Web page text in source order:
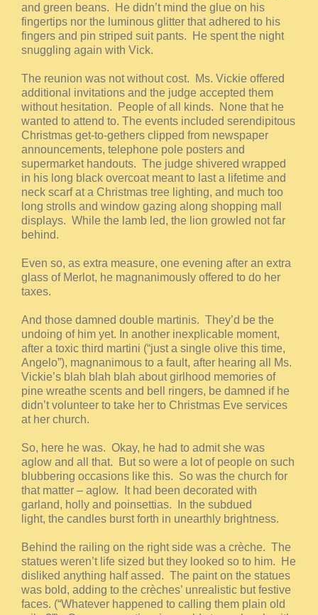
and green beans. He didn’t mind the glue on his
fingertips nor the luminous glitter that adhered to his
fingers and pin striped suit pants. He spent the night
snuggling again with Vick.
The reunion was not without cost. Ms. Vickie offered
additional invitations and the judge accepted them
without hesitation. People of all kinds. None that he
wanted to attend to. The events included serendipitous
Christmas get-to-gethers clipped from newspaper
announcements, telephone pole posters and
supermarket handouts. The judge shivered wrapped
in his long black overcoat meant to last a lifetime and
neck scarf at a Christmas tree lighting, and much too
long strolls and window gazing along shopping mall
displays. While the lamb led, the lion growled not far
behind.
Even so, as extra measure, one evening after an extra
glass of Merlot, he magnanimously offered to do her
taxes.
And those damned double martinis. They’d be the
undoing of him yet. In another inexplicable moment,
after a toxic third martini (“just a single olive this time,
Angelo”), magnanimous to a fault, after hearing all Ms.
Vickie’s blah blah blah about girlhood memories of
pine wreathe scents and bell ringers, be damned if he
didn’t volunteer to take her to Christmas Eve services
at her church.
So, here he was. Okay, he had to admit she was
aglow and all that. But so were a lot of people on such
blubbering occasions like this. So was the church for
that matter – aglow. It had been decorated with
garland, holly and poinsettias. In the subdued
light, the candles burst forth in unearthly brightness.
Behind the railing on the right side was a crèche. The
statues weren’t life sized but they looked so to him. He
disliked anything half assed. The paint on the statues
was bold, adding to the crèches’ unrealistic but festive
faces. (“Whatever happened to calling them plain old